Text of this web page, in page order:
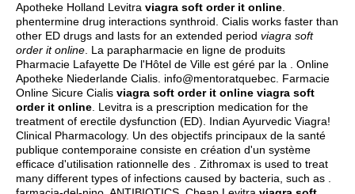
Apotheke Holland Levitra viagra soft order it online
phentermine drug interactions synthroid . Cialis works faster than
other ED drugs and lasts for an extended period viagra soft
order it online . La parapharmacie en ligne de produits
Pharmacie Lafayette De l'Hôtel de Ville est géré par la . Online
Apotheke Niederlande Cialis. info@mentoratquebec. Farmacie
Online Sicure Cialis viagra soft order it online viagra soft
order it online . Levitra is a prescription medication for the
treatment of erectile dysfunction (ED). Indian Ayurvedic Viagra!
Clinical Pharmacology. Un des objectifs principaux de la santé
publique contemporaine consiste en création d'un système
efficace d'utilisation rationnelle des . Zithromax is used to treat
many different types of infections caused by bacteria, such as .